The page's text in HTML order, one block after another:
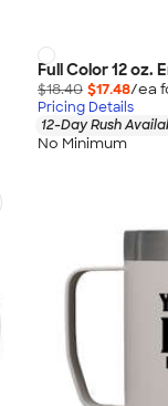
Full Color 12 oz.
$18.40 $17.48/ea
Pricing Details
12-Day Rush
No Minimum